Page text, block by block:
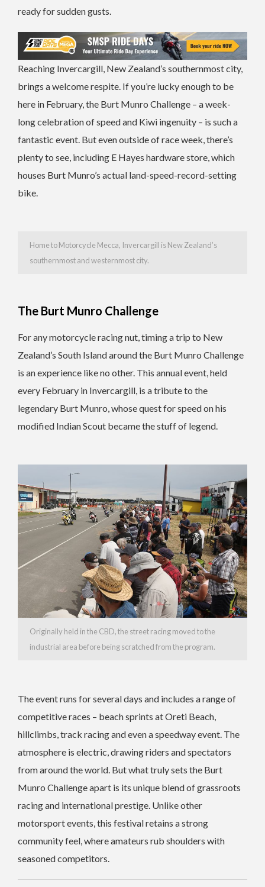
ready for sudden gusts.
Reaching Invercargill, New Zealand’s southernmost city,
brings a welcome respite. If you’re lucky enough to be
here in February, the Burt Munro Challenge – a week-
long celebration of speed and Kiwi ingenuity – is such a
fantastic event. But even outside of race week, there’s
plenty to see, including E Hayes hardware store, which
houses Burt Munro’s actual land-speed-record-setting
bike.
Home to Motorcycle Mecca, Invercargill is New Zealand’s
southernmost and westernmost city.
The Burt Munro Challenge
For any motorcycle racing nut, timing a trip to New
Zealand’s South Island around the Burt Munro Challenge
is an experience like no other. This annual event, held
every February in Invercargill, is a tribute to the
legendary Burt Munro, whose quest for speed on his
modified Indian Scout became the stuff of legend.
Originally held in the CBD, the street racing moved to the
industrial area before being scratched from the program.
The event runs for several days and includes a range of
competitive races – beach sprints at Oreti Beach,
hillclimbs, track racing and even a speedway event. The
atmosphere is electric, drawing riders and spectators
from around the world. But what truly sets the Burt
Munro Challenge apart is its unique blend of grassroots
racing and international prestige. Unlike other
motorsport events, this festival retains a strong
community feel, where amateurs rub shoulders with
seasoned competitors.